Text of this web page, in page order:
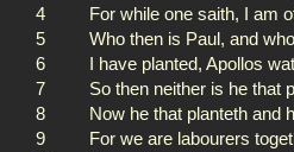
4
For while one saith, I am
5
Who then is Paul, and who
6
I have planted, Apollos
7
So then neither is he that
8
Now he that planteth and
9
For we are labourers